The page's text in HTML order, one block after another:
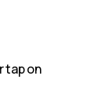
tap on